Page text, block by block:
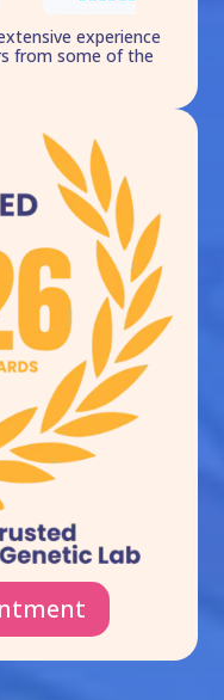
experience
from some of the